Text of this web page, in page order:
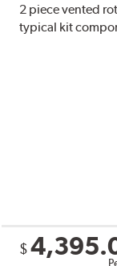
2 piece vented
typical kit
$